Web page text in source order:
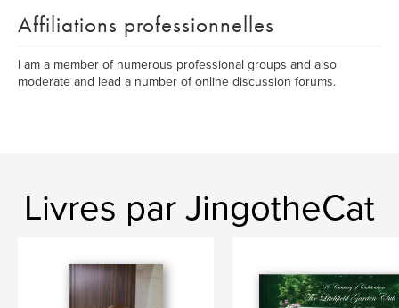
Affiliations professionnelles
I am a member of numerous professional groups and also
moderate and lead a number of online discussion forums.
Livres par JingotheCat